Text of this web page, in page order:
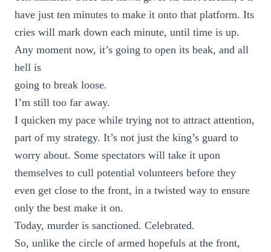
have just ten minutes to make it onto that platform. Its
cries will mark down each minute, until time is up.
Any moment now, it’s going to open its beak, and all
hell is
going to break loose.
I’m still too far away.
I quicken my pace while trying not to attract attention,
part of my strategy. It’s not just the king’s guard to
worry about. Some spectators will take it upon
themselves to cull potential volunteers before they
even get close to the front, in a twisted way to ensure
only the best make it on.
Today, murder is sanctioned. Celebrated.
So, unlike the circle of armed hopefuls at the front,